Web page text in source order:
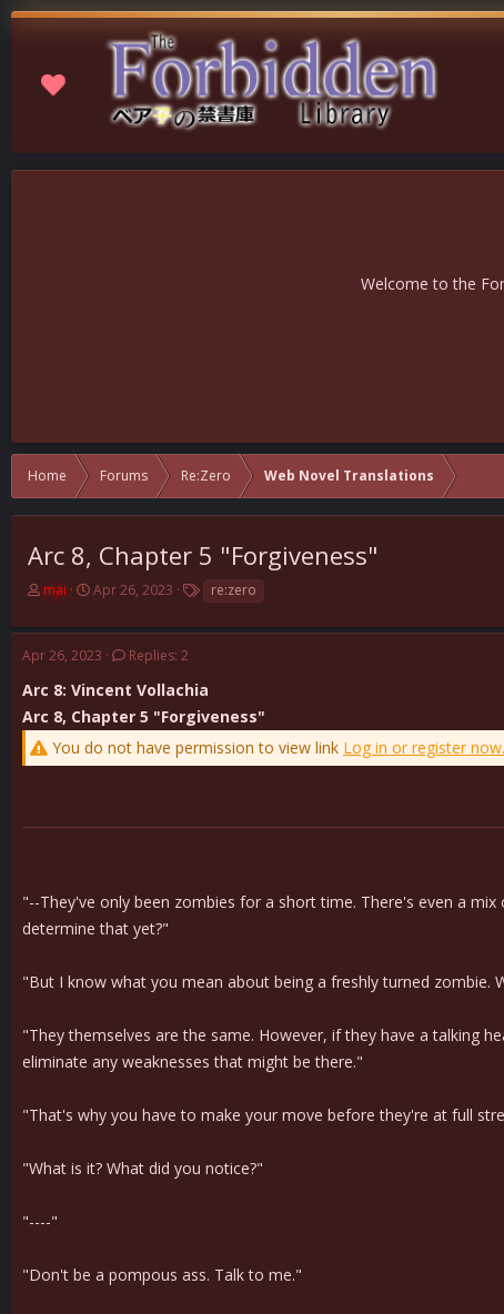
Welcome to the
Home Forums Re:Zero Web Novel Translations
Arc 8, Chapter 5 "Forgiveness"
T
r
d
t
a
r
r
mai
S
a
r
d
t
e
Apr 26, 2023
T
a
g
re:zero
Apr 26, 2023 Replies: 2
Arc 8: Vincent Vollachia
Arc 8, Chapter 5 "Forgiveness"
You do not have permission to view link Log in or register now.
"--They've only been zombies for a short time. There's even a
determine that yet?"
"But I know what you mean about being a freshly turned zombie.
"They themselves are the same. However, if they have a talking
eliminate any weaknesses that might be there."
"That's why you have to make your move before they're at full
"What is it? What did you notice?"
"----"
"Don't be a pompous ass. Talk to me."